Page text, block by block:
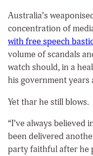
Australia’s
concentration of
with free speech
volume of scandals
watch should, in a
his government years
Yet thar he still blows.
“I’ve always believed
been delivered
party faithful after he